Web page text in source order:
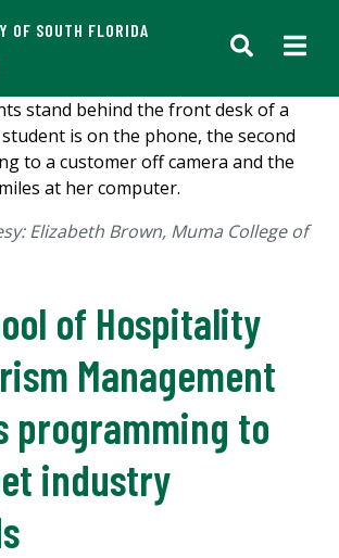
OF SOUTH FLORIDA
Elizabeth Brown, Muma College of
of Hospitality
Management
programming to
industry